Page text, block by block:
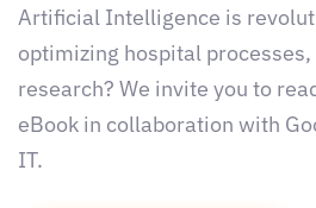
Artificial Intelligence is
optimizing hospital
research? We invite you to
eBook in collaboration with
IT.